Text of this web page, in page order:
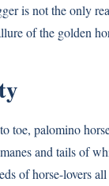
is not the only
of the golden
toe, palomino
and tails of
of horse-lovers